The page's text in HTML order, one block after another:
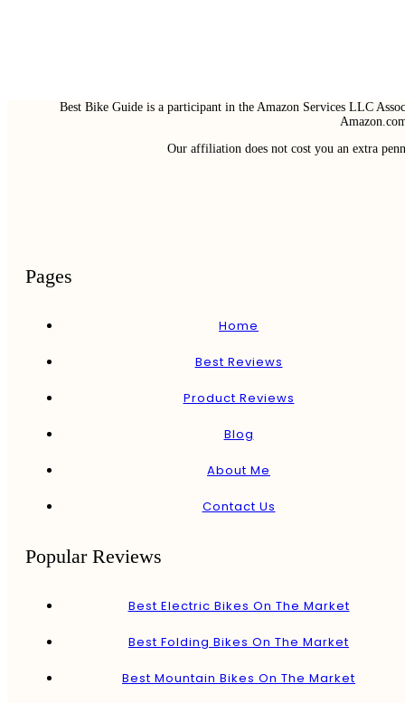
Best Bike Guide is a participant in the Amazon Services LLC
Our affiliation does not cost you an extra
Pages
Home
Best Reviews
Product Reviews
Blog
About Me
Contact Us
Popular Reviews
Best Electric Bikes On The Market
Best Folding Bikes On The Market
Best Mountain Bikes On The Market